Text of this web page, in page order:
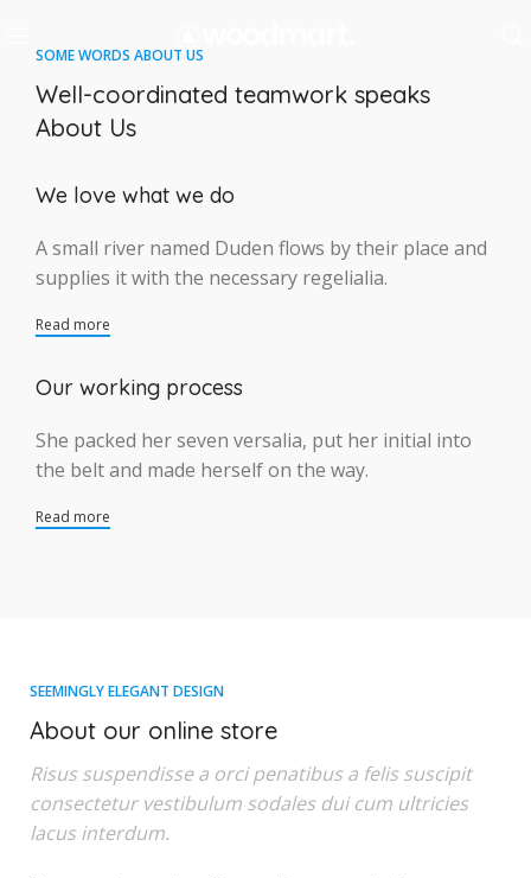
SOME WORDS ABOUT US
Well-coordinated teamwork speaks
About Us
We love what we do
A small river named Duden flows by their place and
supplies it with the necessary regelialia.
Read more
Our working process
She packed her seven versalia, put her initial into
the belt and made herself on the way.
Read more
SEEMINGLY ELEGANT DESIGN
About our online store
Risus suspendisse a orci penatibus a felis suscipit
consectetur vestibulum sodales dui cum ultricies
lacus interdum.